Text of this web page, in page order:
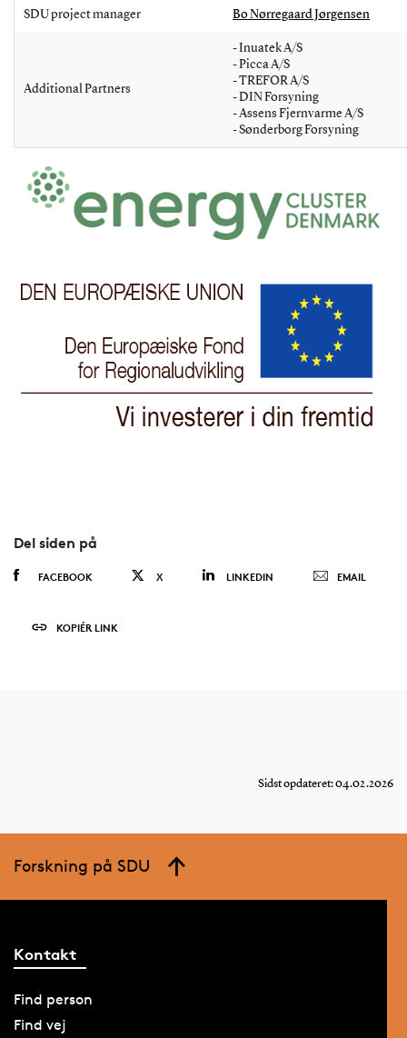
SDU project manager Bo Nørregaard Jørgensen
Additional Partners
- Inuatek A/S
- Picca A/S
- TREFOR A/S
- DIN Forsyning
- Assens Fjernvarme A/S
- Sønderborg Forsyning
Del siden på
FACEBOOK X LINKEDIN EMAIL
KOPIÉR LINK
Sidst opdateret: 04.02.2026
Forskning på SDU
Kontakt
Find person
Find vej